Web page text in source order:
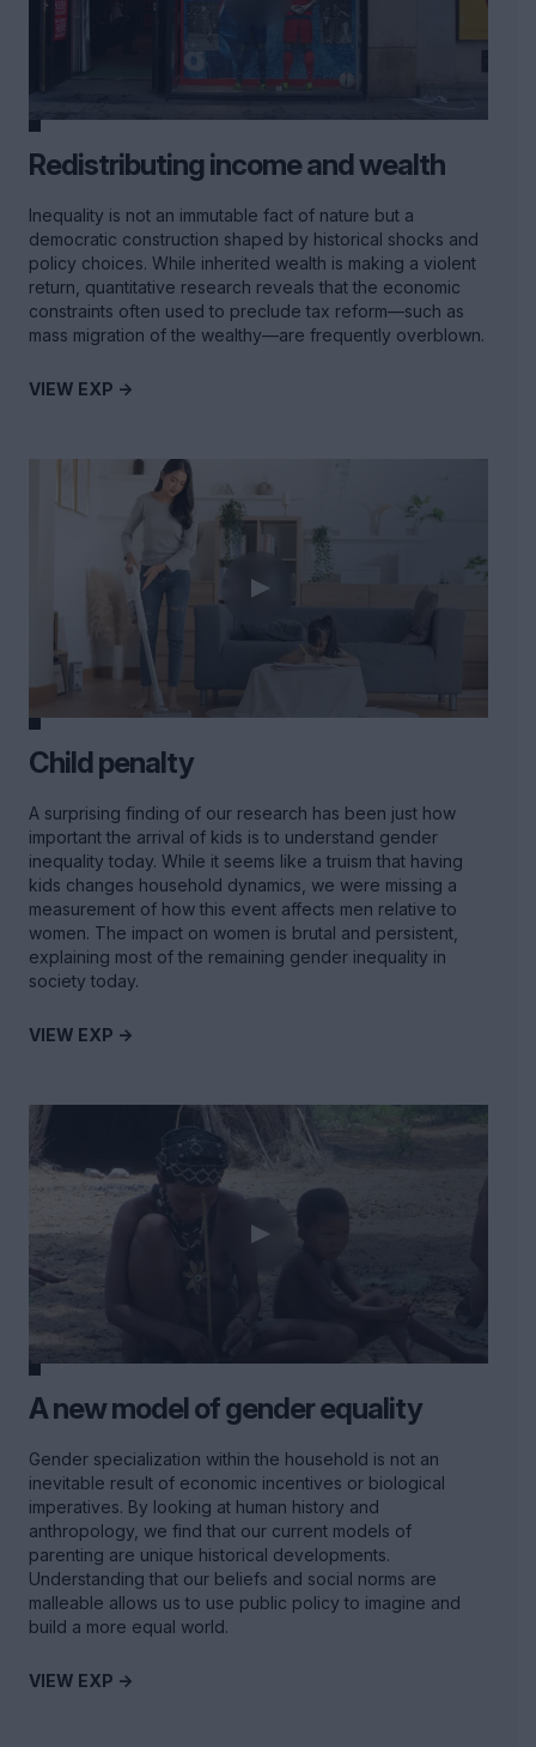
Redistributing income and wealth
Inequality is not an immutable fact of nature but a
democratic construction shaped by historical shocks and
policy choices. While inherited wealth is making a violent
return, quantitative research reveals that the economic
constraints often used to preclude tax reform—such as
mass migration of the wealthy—are frequently overblown.
VIEW EXP ->
Child penalty
A surprising finding of our research has been just how
important the arrival of kids is to understand gender
inequality today. While it seems like a truism that having
kids changes household dynamics, we were missing a
measurement of how this event affects men relative to
women. The impact on women is brutal and persistent,
explaining most of the remaining gender inequality in
society today.
VIEW EXP ->
A new model of gender equality
Gender specialization within the household is not an
inevitable result of economic incentives or biological
imperatives. By looking at human history and
anthropology, we find that our current models of
parenting are unique historical developments.
Understanding that our beliefs and social norms are
malleable allows us to use public policy to imagine and
build a more equal world.
VIEW EXP ->